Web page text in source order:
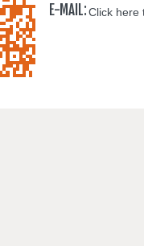
E-MAIL:Click here